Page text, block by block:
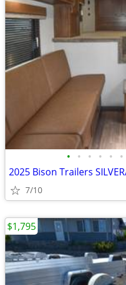
• • • • • •
7/10
$1,795